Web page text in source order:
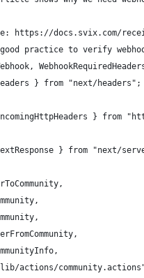
https://docs.svix.com/
practice to verify
} from "next/headers";
} from
} from "next/
actions/